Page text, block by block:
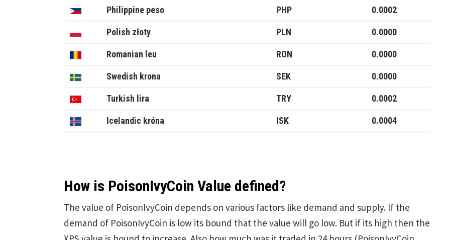
Philippine peso PHP 0.0002
Polish złoty PLN 0.0000
Romanian leu RON 0.0000
Swedish krona SEK 0.0000
Turkish lira TRY 0.0002
Icelandic króna ISK 0.0004
How is PoisonIvyCoin Value defined?
The value of PoisonIvyCoin depends on various factors like demand and supply. If the
demand of PoisonIvyCoin is low its bound that the value will go low. But if its high then the